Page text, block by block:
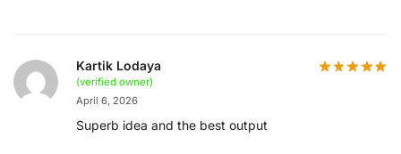
Kartik Lodaya
(verified owner)
April 6, 2026
Superb idea and the best output